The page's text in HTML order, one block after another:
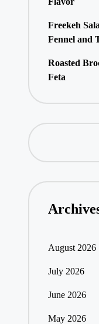
Freekeh
Fennel and
Roasted
Feta
August 2026
July 2026
June 2026
May 2026